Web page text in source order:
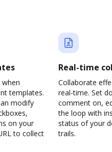
templates.
modify
on your
to collect
Real-time
Collaborate
real-time. Set
comment on,
the loop with
status of your
trails.